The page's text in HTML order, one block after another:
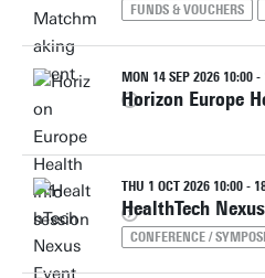
FUNDS & VOUCHERS
MON 14 SEP 2026 10:00 -
Horizon Europe
THU 1 OCT 2026 10:00 -
HealthTech
CONFERENCE /